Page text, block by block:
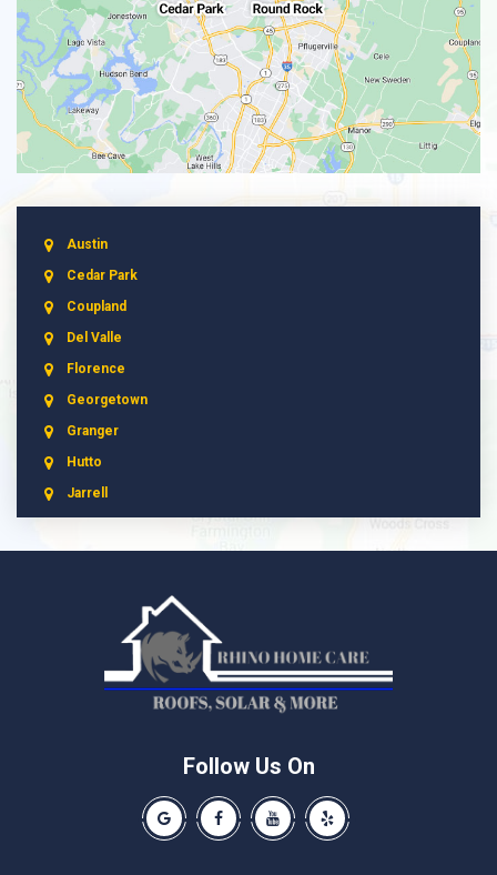
Austin
Cedar Park
Coupland
Del Valle
Florence
Georgetown
Granger
Hutto
Jarrell
Liberty Hill
Pflugerville
Follow Us On
Our Google Business Page
Like us on Facebook
Our Youtube Channel